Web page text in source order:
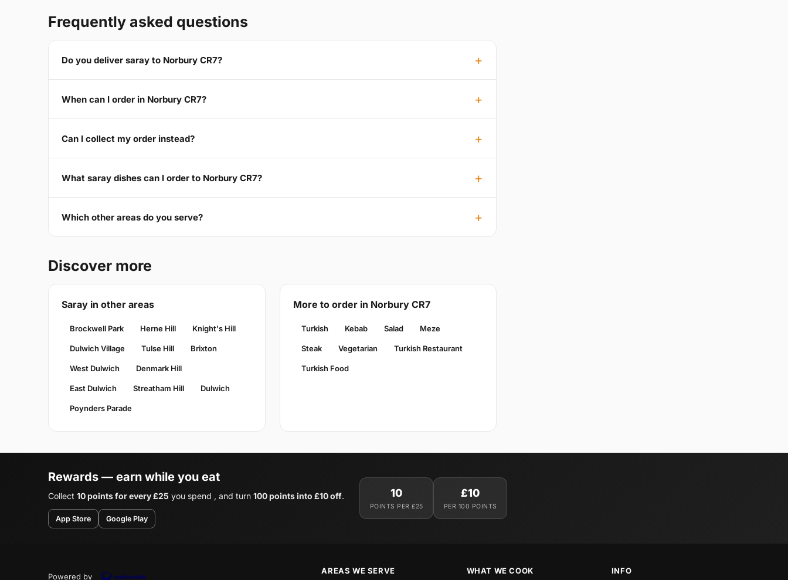
Frequently asked questions
Do you deliver saray to Norbury CR7?
When can I order in Norbury CR7?
Can I collect my order instead?
What saray dishes can I order to Norbury CR7?
Which other areas do you serve?
Discover more
Saray in other areas
Brockwell Park Herne Hill Knight's Hill
Dulwich Village Tulse Hill Brixton
West Dulwich Denmark Hill
East Dulwich Streatham Hill Dulwich
Poynders Parade
More to order in Norbury CR7
Turkish Kebab Salad Meze
Steak Vegetarian Turkish Restaurant
Turkish Food
Rewards — earn while you eat
Collect 10 points for every £25 you spend , and turn 100 points into £10 off.
App Store Google Play
10
POINTS PER £25
£10
PER 100 POINTS
Powered by
AREAS WE SERVE WHAT WE COOK INFO